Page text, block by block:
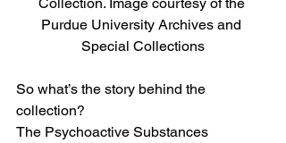
Purdue University Archives and
Special Collections
So what’s the story behind the
collection?
The Psychoactive Substances